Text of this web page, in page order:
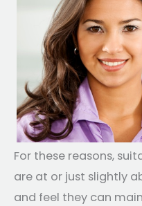
For these reasons,
are at or just slightly
and feel they can